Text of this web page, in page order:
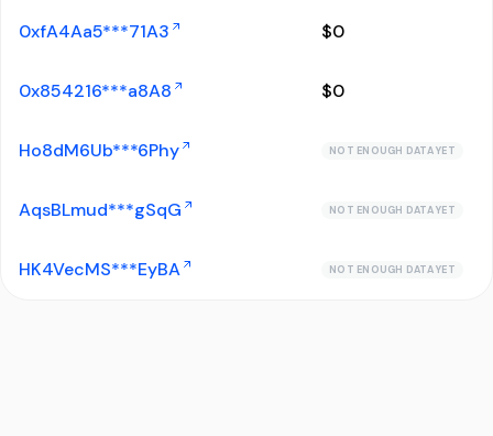
0xfA4Aa5***71A3 $0
0x854216***a8A8 $0
Ho8dM6Ub***6Phy NOT ENOUGH DATA YET
AqsBLmud***gSqG NOT ENOUGH DATA YET
HK4VecMS***EyBA NOT ENOUGH DATA YET